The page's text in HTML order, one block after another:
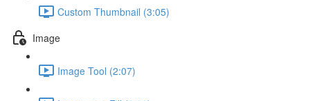
Custom Thumbnail (3:05)
Image
Image Tool (2:07)